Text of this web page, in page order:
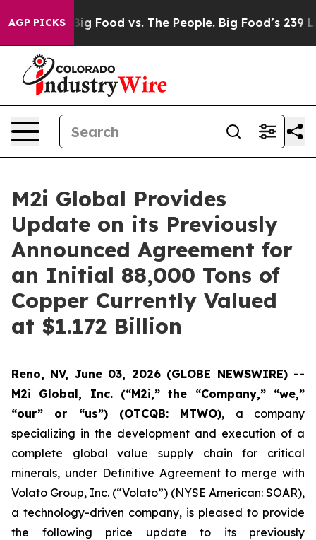
AGP PICKS
Big Food vs. The People. Big Food’s 239 Lawsuits
M2i Global Provides
Update on its Previously
Announced Agreement for
an Initial 88,000 Tons of
Copper Currently Valued
at $1.172 Billion
Reno, NV, June 03, 2026 (GLOBE NEWSWIRE) --
M2i Global, Inc. (“M2i,” the “Company,” “we,”
“our” or “us”) (OTCQB: MTWO), a company
specializing in the development and execution of a
complete global value supply chain for critical
minerals, under Definitive Agreement to merge with
Volato Group, Inc. (“Volato”) (NYSE American: SOAR),
a technology-driven company, is pleased to provide
the following price update to its previously